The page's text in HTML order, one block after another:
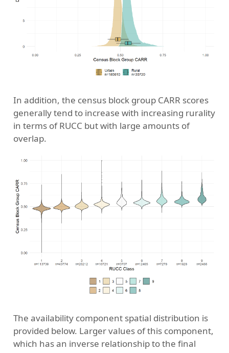
In addition, the census block group CARR scores
generally tend to increase with increasing rurality
in terms of RUCC but with large amounts of
overlap.
The availability component spatial distribution is
provided below. Larger values of this component,
which has an inverse relationship to the final